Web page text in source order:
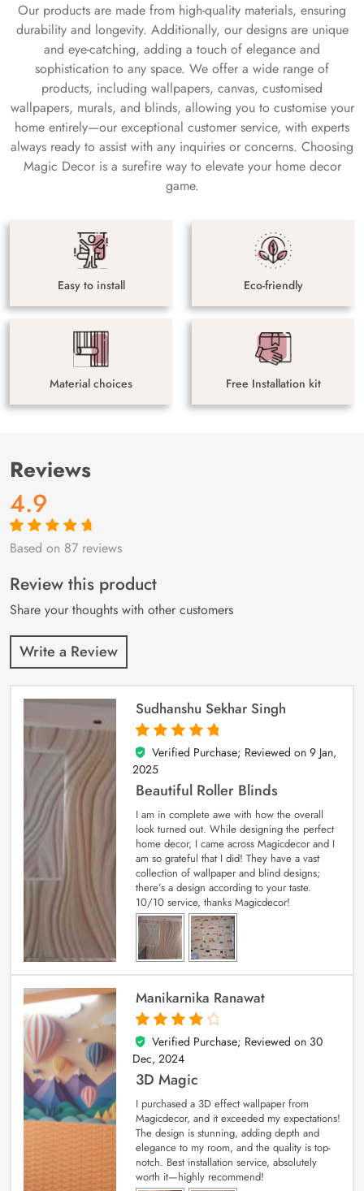
Our products are made from high-quality materials, ensuring
durability and longevity. Additionally, our designs are unique
and eye-catching, adding a touch of elegance and
sophistication to any space. We offer a wide range of
products, including wallpapers, canvas, customised
wallpapers, murals, and blinds, allowing you to customise your
home entirely—our exceptional customer service, with experts
always ready to assist with any inquiries or concerns. Choosing
Magic Decor is a surefire way to elevate your home decor
game.
Easy to install Eco-friendly
Material choices Free Installation kit
Reviews
4.9
Rated4.9out
87
customer
ratings
Based on 87 reviews
Review this product
Share your thoughts with other customers
Write a Review
Sudhanshu Sekhar Singh
5
out of 5
Verified Purchase; Reviewed on 9 Jan,
2025
Beautiful Roller Blinds
I am in complete awe with how the overall
look turned out. While designing the perfect
home decor, I came across Magicdecor and I
am so grateful that I did! They have a vast
collection of wallpaper and blind designs;
there’s a design according to your taste.
10/10 service, thanks Magicdecor!
Manikarnika Ranawat
4
out of 5
Verified Purchase; Reviewed on 30
Dec, 2024
3D Magic
I purchased a 3D effect wallpaper from
Magicdecor, and it exceeded my expectations!
The design is stunning, adding depth and
elegance to my room, and the quality is top-
notch. Best installation service, absolutely
worth it—highly recommend!